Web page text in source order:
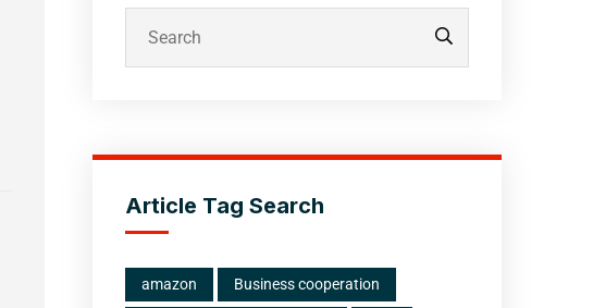
Article Tag Search
amazon Business cooperation